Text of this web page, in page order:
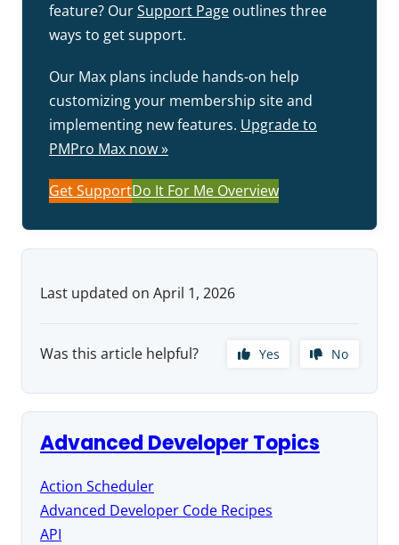
feature? OurSupport Page outlines three
ways to get support.
Our Max plans include hands-on help
customizing your membership site and
implementing new features. Upgrade to
PMPro Max now »
Get SupportDo It For Me Overview
Last updated on April 1, 2026
Was this article helpful? Yes No
Advanced Developer Topics
Action Scheduler
Advanced Developer Code Recipes
API